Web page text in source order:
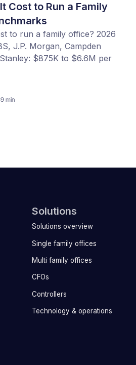
Cost to Run a Family
to run a family office? 2026
J.P. Morgan, Campden
$875K to $6.6M per
9 min
Solutions
Solutions overview
Single family offices
Multi family offices
CFOs
Controllers
Technology & operations